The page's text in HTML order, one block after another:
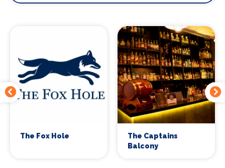
The Fox Hole
The Captains
Balcony